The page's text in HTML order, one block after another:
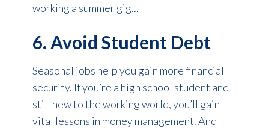
working a summer gig...
6. Avoid Student Debt
Seasonal jobs help you gain more financial
security. If you’re a high school student and
still new to the working world, you’ll gain
vital lessons in money management. And